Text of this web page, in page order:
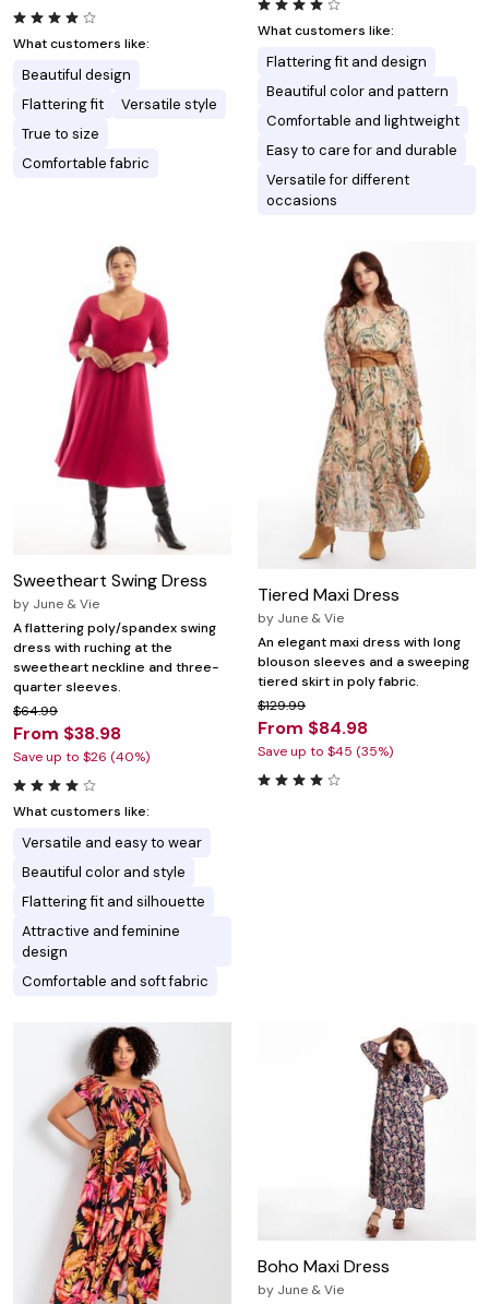
What customers like:
Beautiful design
Flattering fit
Versatile style
True to size
Comfortable fabric
What customers like:
Flattering fit and design
Beautiful color and pattern
Comfortable and lightweight
Easy to care for and durable
Versatile for different
occasions
Sweetheart Swing Dress
by June & Vie
A flattering poly/spandex swing
dress with ruching at the
sweetheart neckline and three-
quarter sleeves.
$64.99
From $38.98
Save up to $26 (40%)
What customers like:
Versatile and easy to wear
Beautiful color and style
Flattering fit and silhouette
Attractive and feminine
design
Comfortable and soft fabric
Tiered Maxi Dress
by June & Vie
An elegant maxi dress with long
blouson sleeves and a sweeping
tiered skirt in poly fabric.
$129.99
From $84.98
Save up to $45 (35%)
Boho Maxi Dress
by June & Vie